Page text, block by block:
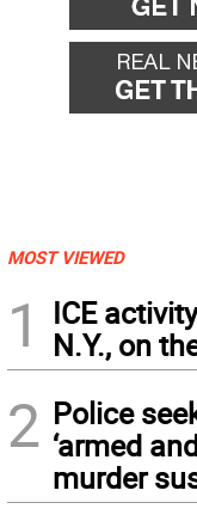
MOST VIEWED
1
ICE
N.Y., on
2 Police
‘armed
murder